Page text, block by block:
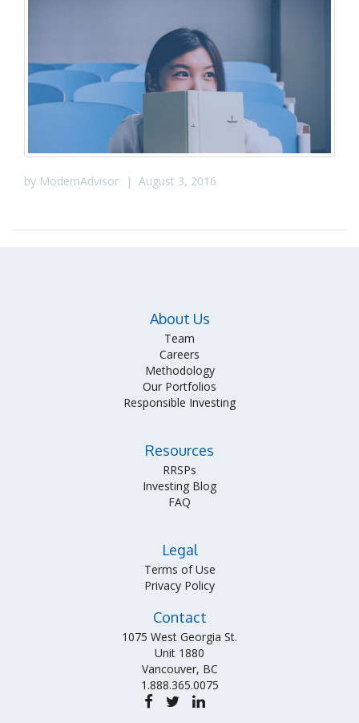
by ModernAdvisor | August 3, 2016
About Us
Team
Careers
Methodology
Our Portfolios
Responsible Investing
Resources
RRSPs
Investing Blog
FAQ
Legal
Terms of Use
Privacy Policy
Contact
1075 West Georgia St.
Unit 1880
Vancouver, BC
1.888.365.0075